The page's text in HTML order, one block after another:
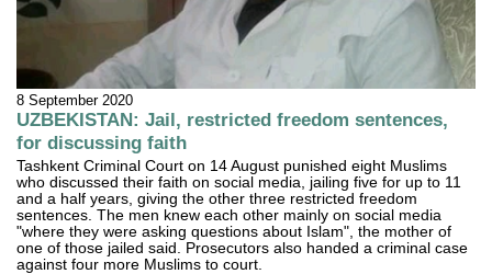
8 September 2020
UZBEKISTAN: Jail, restricted freedom sentences,
for discussing faith
Tashkent Criminal Court on 14 August punished eight Muslims
who discussed their faith on social media, jailing five for up to 11
and a half years, giving the other three restricted freedom
sentences. The men knew each other mainly on social media
"where they were asking questions about Islam", the mother of
one of those jailed said. Prosecutors also handed a criminal case
against four more Muslims to court.